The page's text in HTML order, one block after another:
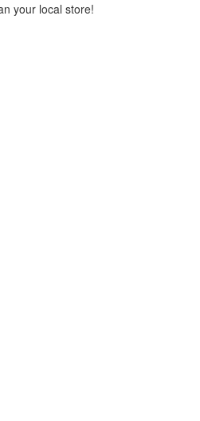
your local store!